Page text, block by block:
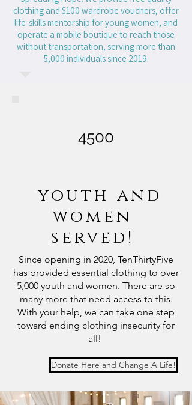
clothing and $100 wardrobe vouchers, offer
life-skills mentorship for young women, and
operate a mobile boutique to reach those
without transportation, serving more than
5,000 individuals since 2019.
4500
youth and
women
served!
Since opening in 2020, TenThirtyFive
has provided essential clothing to over
5,000 youth and women. There are so
many more that need access to this.
With your help, we can take one step
toward ending clothing insecurity for
all!
Donate Here and Change A Life!